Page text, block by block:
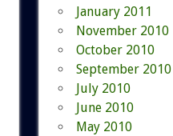
January 2011
November 2010
October 2010
September 2010
July 2010
June 2010
May 2010